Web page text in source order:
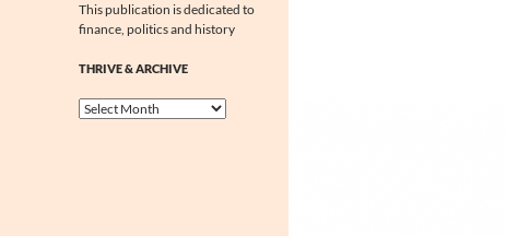
This publication is dedicated to
finance, politics and history
THRIVE & ARCHIVE
Thrive